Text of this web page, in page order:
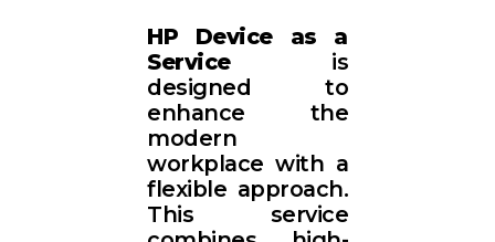
HP Device as a
Serviceis
designed to
enhance the
modern
workplace with a
flexible approach.
This service